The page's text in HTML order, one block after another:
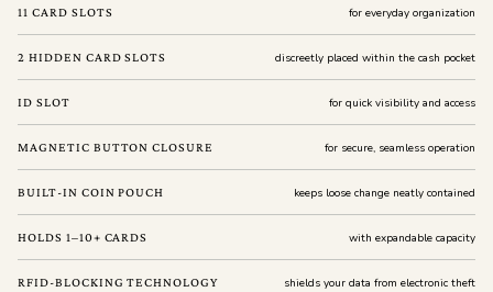
11 CARD SLOTS for everyday organization
2 HIDDEN CARD SLOTS discreetly placed within the cash pocket
ID SLOT for quick visibility and access
MAGNETIC BUTTON CLOSURE for secure, seamless operation
BUILT-IN COIN POUCH keeps loose change neatly contained
HOLDS 1–10+ CARDS with expandable capacity
RFID-BLOCKING TECHNOLOGY shields your data from electronic theft